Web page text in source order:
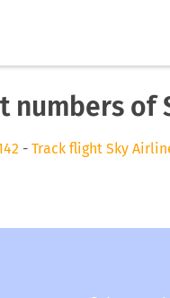
numbers of
- Track flight Sky